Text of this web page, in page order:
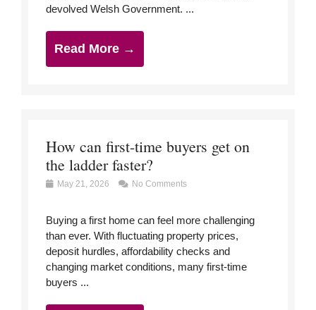
devolved Welsh Government. ...
Read More →
How can first-time buyers get on
the ladder faster?
May 21, 2026 No Comments
Buying a first home can feel more challenging
than ever. With fluctuating property prices,
deposit hurdles, affordability checks and
changing market conditions, many first-time
buyers ...